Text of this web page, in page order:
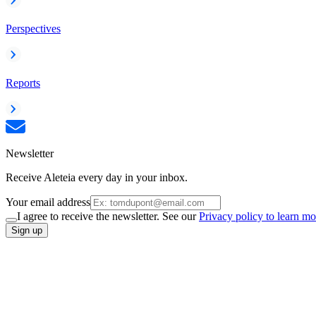
Perspectives
Reports
Newsletter
Receive Aleteia every day in your inbox.
Your email address
I agree to receive the newsletter. See ourPrivacy policy to learn
Sign up